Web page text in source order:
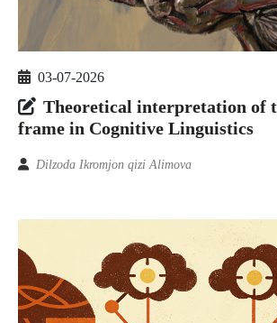
03-07-2026
Theoretical interpretation of
frame in Cognitive Linguistics
Dilzoda Ikromjon qizi Alimova